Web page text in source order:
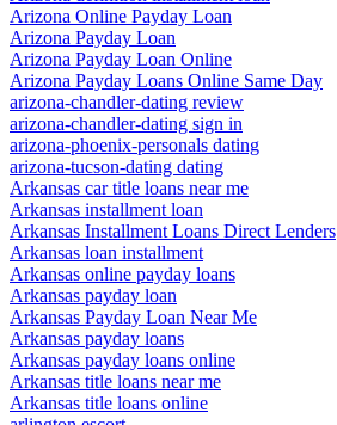
Arizona Online Payday Loan
Arizona Payday Loan
Arizona Payday Loan Online
Arizona Payday Loans Online Same Day
arizona-chandler-dating review
arizona-chandler-dating sign in
arizona-phoenix-personals dating
arizona-tucson-dating dating
Arkansas car title loans near me
Arkansas installment loan
Arkansas Installment Loans Direct Lenders
Arkansas loan installment
Arkansas online payday loans
Arkansas payday loan
Arkansas Payday Loan Near Me
Arkansas payday loans
Arkansas payday loans online
Arkansas title loans near me
Arkansas title loans online